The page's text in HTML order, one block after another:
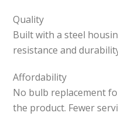
Quality
Built with a steel
resistance and
Affordability
No bulb replacement
the product. Fewer